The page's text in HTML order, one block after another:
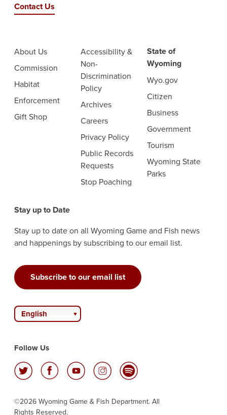
Contact Us
About Us
Commission
Habitat
Enforcement
Gift Shop
Accessibility &
Non-
Discrimination
Policy
Archives
Careers
Privacy Policy
Public Records
Requests
Stop Poaching
State of
Wyoming
Wyo.gov
Citizen
Business
Government
Tourism
Wyoming State
Parks
Stay up to Date
Stay up to date on all Wyoming Game and Fish news
and happenings by subscribing to our email list.
Subscribe to our email list
English
Follow Us
©2026 Wyoming Game & Fish Department. All
Rights Reserved.